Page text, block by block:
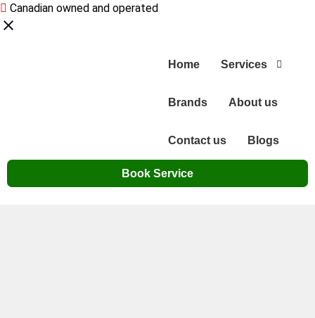
Canadian owned and operated
Home Services
Brands About us
Contact us Blogs
Book Service